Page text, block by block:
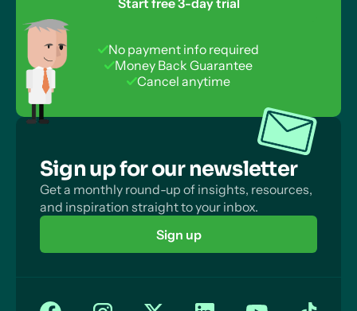
Start free 3-day trial
No payment info required
Money Back Guarantee
Cancel anytime
Sign up for our newsletter
Get a monthly round-up of insights, resources,
and inspiration straight to your inbox.
Sign up